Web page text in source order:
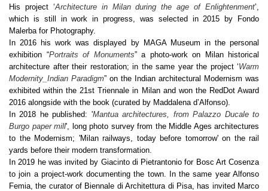
His project ‘Architecture in Milan during the age of Enlightenment’,
which is still in work in progress, was selected in 2015 by Fondo
Malerba for Photography.
In 2016 his work was displayed by MAGA Museum in the personal
exhibition “Portraits of Monuments” a photo-work on Milan historical
architecture after their restoration; in the same year the project ‘Warm
Modernity_Indian Paradigm” on the Indian architectural Modernism was
exhibited within the 21st Triennale in Milan and won the RedDot Award
2016 alongside with the book (curated by Maddalena d’Alfonso).
In 2018 he published: 'Mantua architectures, from Palazzo Ducale to
Burgo paper mill', long photo survey from the Middle Ages architectures
to the Modernism; 'Milan railways, today before tomorrow' on the rail
yards before their modern transformation.
In 2019 he was invited by Giacinto di Pietrantonio for Bosc Art Cosenza
to join a project-work documenting the town. In the same year Alfonso
Femia, the curator of Biennale di Architettura di Pisa, has invited Marco